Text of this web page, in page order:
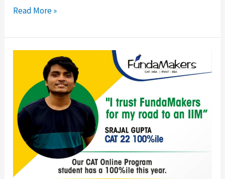
Read More »
Classes
(Online
Mode-
CAT
26/CAT